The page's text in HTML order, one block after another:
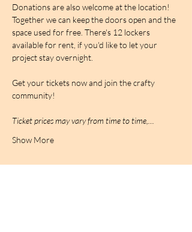
Donations are also welcome at the location!
Together we can keep the doors open and the
space used for free. There's 12 lockers
available for rent, if you'd like to let your
project stay overnight.
Get your tickets now and join the crafty
community!
Ticket prices may vary from time to time,…
Show More